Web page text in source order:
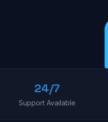
24/7
Support Available